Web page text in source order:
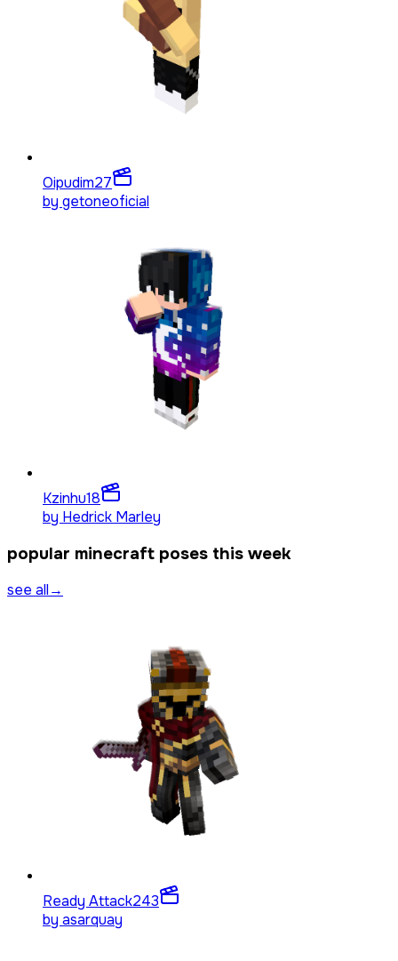
Oipudim27
by getoneoficial
Kzinhu18
by Hedrick Marley
popular minecraft poses this week
see all→
Ready Attack243
by asarquay